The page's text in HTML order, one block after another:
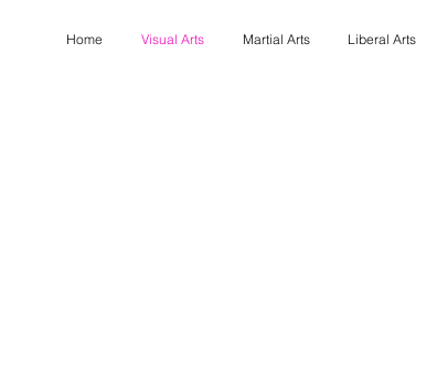
Home Visual Arts Martial Arts Liberal Arts